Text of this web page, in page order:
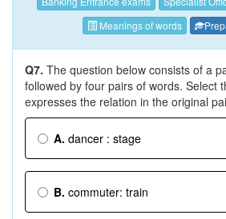
Meanings of words
Q7. The question below consists of a
followed by four pairs of words. Select
expresses the relation in the original
A. dancer : stage
B. commuter: train